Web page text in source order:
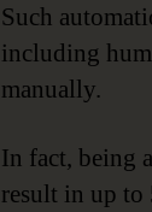
Such
including
manually.
In fact, being
result in up to